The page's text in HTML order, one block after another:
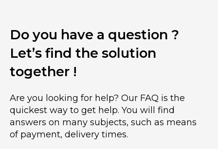
Do you have a question ?
Let’s find the solution
together !
Are you looking for help? Our FAQ is the
quickest way to get help. You will find
answers on many subjects, such as means
of payment, delivery times.